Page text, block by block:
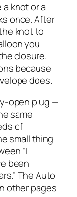
knot or a
once. After
knot to
you
closure.
because
does.
open plug —
same
of
small thing
“I
been
The Auto
other pages